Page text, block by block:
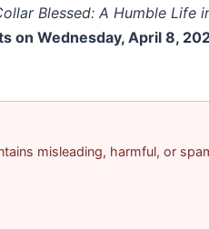
Blessed: A Humble Life
on Wednesday, April 8,
misleading, harmful, or